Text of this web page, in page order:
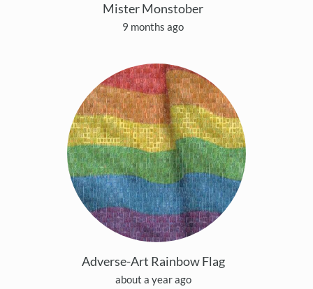
Mister Monstober
9 months ago
Adverse-Art Rainbow Flag
about a year ago